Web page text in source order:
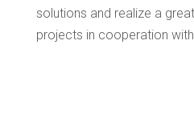
solutions and realize a
projects in cooperation